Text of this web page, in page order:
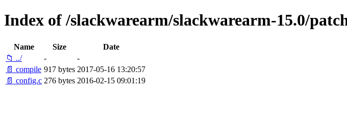
Index of /slackwarearm/slackwarearm-15.0/
Name Size
Date
📁 ../
-
-
📄 compile 917 bytes 2017-05-16 13:20:57
📄 config.c 276 bytes 2016-02-15 09:01:19